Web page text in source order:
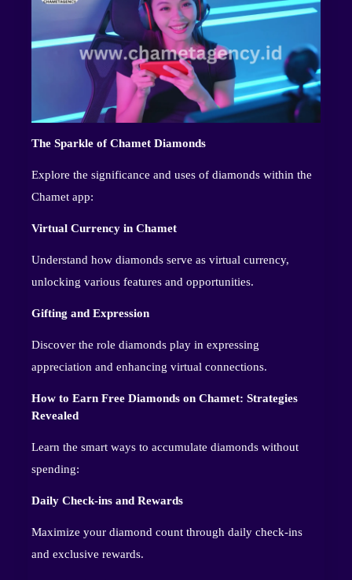
The Sparkle of Chamet Diamonds
Explore the significance and uses of diamonds within the
Chamet app:
Virtual Currency in Chamet
Understand how diamonds serve as virtual currency,
unlocking various features and opportunities.
Gifting and Expression
Discover the role diamonds play in expressing
appreciation and enhancing virtual connections.
How to Earn Free Diamonds on Chamet: Strategies
Revealed
Learn the smart ways to accumulate diamonds without
spending:
Daily Check-ins and Rewards
Maximize your diamond count through daily check-ins
and exclusive rewards.